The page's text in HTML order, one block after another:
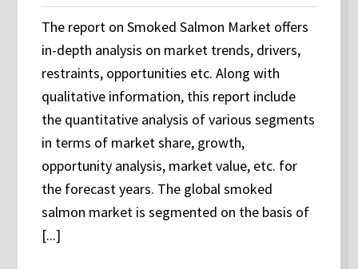
The report on Smoked Salmon Market offers
in-depth analysis on market trends, drivers,
restraints, opportunities etc. Along with
qualitative information, this report include
the quantitative analysis of various segments
in terms of market share, growth,
opportunity analysis, market value, etc. for
the forecast years. The global smoked
salmon market is segmented on the basis of
[...]